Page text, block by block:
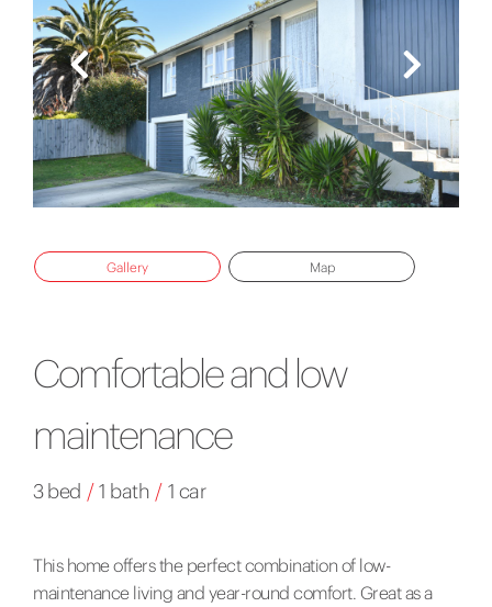
Gallery Map
Comfortable and low
maintenance
3 bed / 1 bath / 1 car
This home offers the perfect combination of low-
maintenance living and year-round comfort. Great as a